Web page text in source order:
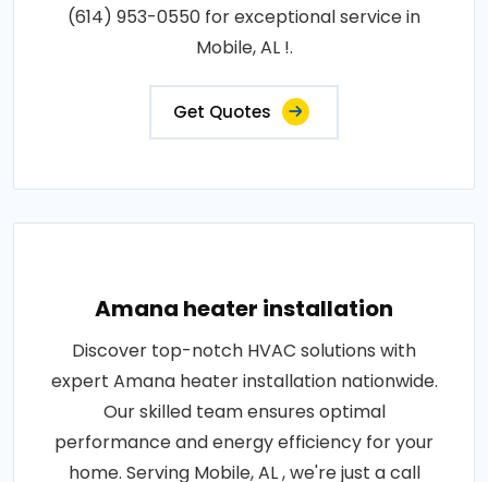
(614) 953-0550 for exceptional service in
Mobile, AL !.
Get Quotes
Amana heater installation
Discover top-notch HVAC solutions with
expert Amana heater installation nationwide.
Our skilled team ensures optimal
performance and energy efficiency for your
home. Serving Mobile, AL , we're just a call